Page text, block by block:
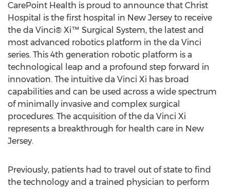
CarePoint Health is proud to announce that Christ
Hospital is the first hospital in New Jersey to receive
the da Vinci® Xi™ Surgical System, the latest and
most advanced robotics platform in the da Vinci
series. This 4th generation robotic platform is a
technological leap and a profound step forward in
innovation. The intuitive da Vinci Xi has broad
capabilities and can be used across a wide spectrum
of minimally invasive and complex surgical
procedures. The acquisition of the da Vinci Xi
represents a breakthrough for health care in New
Jersey.
Previously, patients had to travel out of state to find
the technology and a trained physician to perform